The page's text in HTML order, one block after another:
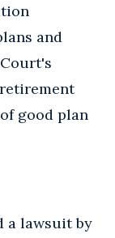
and
good plan
a lawsuit by